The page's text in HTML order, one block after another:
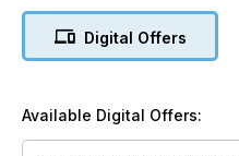
marks the 90th anniversary
his hands-on
Digital Offers
Available Digital Offers: